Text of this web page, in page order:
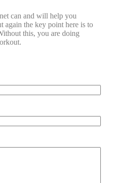
can and will help you
again the key point here is to
this, you are doing